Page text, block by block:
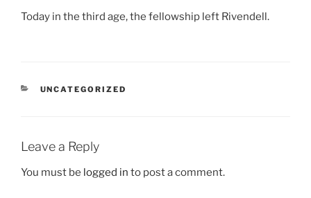
Today in the third age, the fellowship left Rivendell.
CATEGORIES
UNCATEGORIZED
Leave a Reply
You must be logged in to post a comment.